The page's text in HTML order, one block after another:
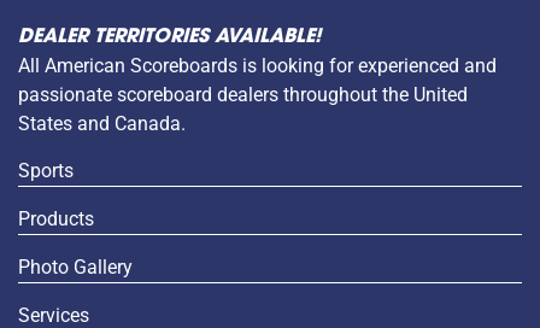
DEALER TERRITORIES AVAILABLE!
All American Scoreboards is looking for experienced and
passionate scoreboard dealers throughout the United
States and Canada.
Sports
Products
Photo Gallery
Services